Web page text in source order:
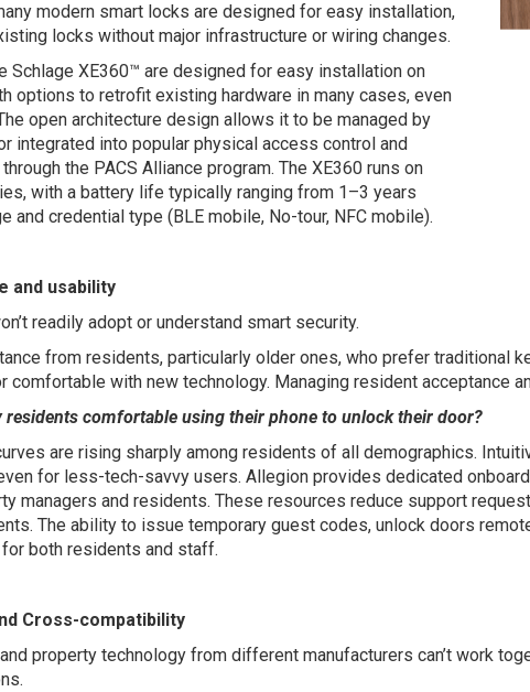
modern smart locks are designed for easy installation,
locks without major infrastructure or wiring changes.
Schlage XE360™ are designed for easy installation on
options to retrofit existing hardware in many cases, even
open architecture design allows it to be managed by
integrated into popular physical access control and
the PACS Alliance program. The XE360 runs on
with a battery life typically ranging from 1–3 years
and credential type (BLE mobile, No-tour, NFC mobile).
and usability
readily adopt or understand smart security.
from residents, particularly older ones, who prefer
comfortable with new technology. Managing resident acceptance
comfortable using their phone to unlock their door?
are rising sharply among residents of all demographics.
for less-tech-savvy users. Allegion provides dedicated
managers and residents. These resources reduce support
The ability to issue temporary guest codes, unlock doors
both residents and staff.
Cross-compatibility
property technology from different manufacturers can’t work